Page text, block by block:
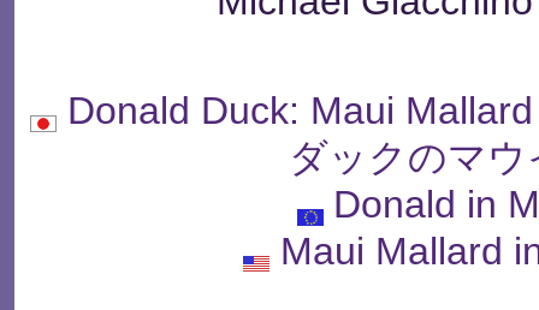
Donald Duck: Maui
ダックのマ
Donald in
Maui Mallard